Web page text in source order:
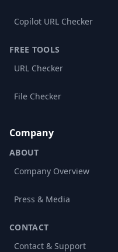
Copilot URL Checker
FREE TOOLS
URL Checker
File Checker
Company
ABOUT
Company Overview
Press & Media
CONTACT
Contact & Support